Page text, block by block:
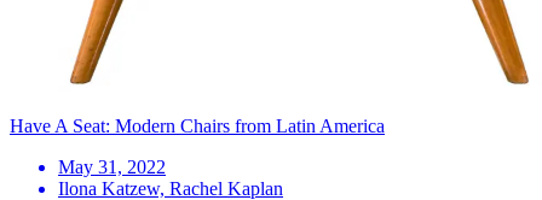
Have A Seat: Modern Chairs from Latin America
May 31, 2022
Ilona Katzew, Rachel Kaplan